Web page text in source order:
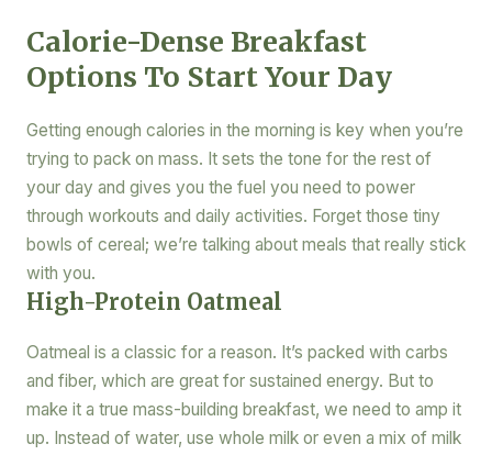
Calorie-Dense Breakfast
Options To Start Your Day
Getting enough calories in the morning is key when you’re
trying to pack on mass. It sets the tone for the rest of
your day and gives you the fuel you need to power
through workouts and daily activities. Forget those tiny
bowls of cereal; we’re talking about meals that really stick
with you.
High-Protein Oatmeal
Oatmeal is a classic for a reason. It’s packed with carbs
and fiber, which are great for sustained energy. But to
make it a true mass-building breakfast, we need to amp it
up. Instead of water, use whole milk or even a mix of milk